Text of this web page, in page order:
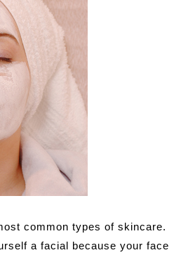
common types of skincare.
a facial because your face